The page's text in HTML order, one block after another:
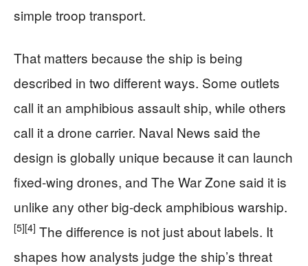
simple troop transport.
That matters because the ship is being
described in two different ways. Some outlets
call it an amphibious assault ship, while others
call it a drone carrier. Naval News said the
design is globally unique because it can launch
fixed-wing drones, and The War Zone said it is
unlike any other big-deck amphibious warship.
[5][4] The difference is not just about labels. It
shapes how analysts judge the ship’s threat